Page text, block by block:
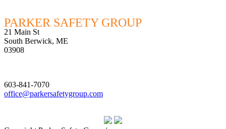
PARKER SAFETY GROUP
21 Main St
South Berwick, ME
03908
603-841-7070
office@parkersafetygroup.com